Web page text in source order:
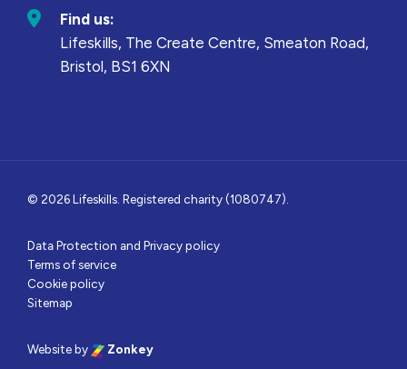
Find us:
Lifeskills, The Create Centre, Smeaton Road,
Bristol, BS1 6XN
© 2026 Lifeskills. Registered charity (1080747).
Data Protection and Privacy policy
Terms of service
Cookie policy
Sitemap
Website by Zonkey